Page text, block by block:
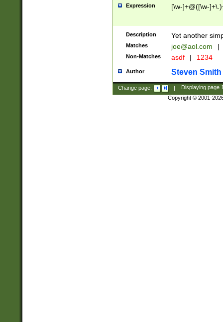
Expression [\w-]+@([\w-
Description Yet another
Matches joe@aol.com |
Non-Matches asdf | 1234
Author Steven Smith
Change page: | Displaying page
Copyright © 2001-